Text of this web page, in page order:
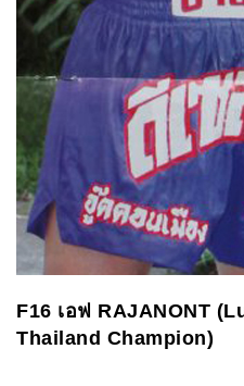
F16 เอฟ RAJANONT
Thailand Champion)